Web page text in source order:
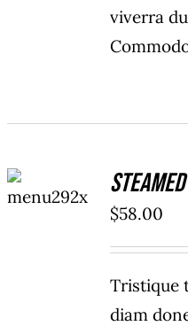
viverra
CART
/
$58.00
Tristique
diam